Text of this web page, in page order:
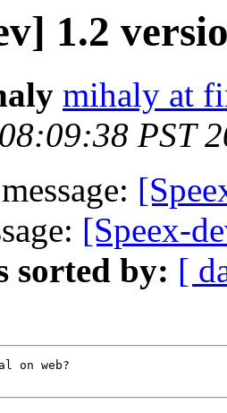
1.2
mihaly at
PST
[Speex-
sorted by: [
on web?